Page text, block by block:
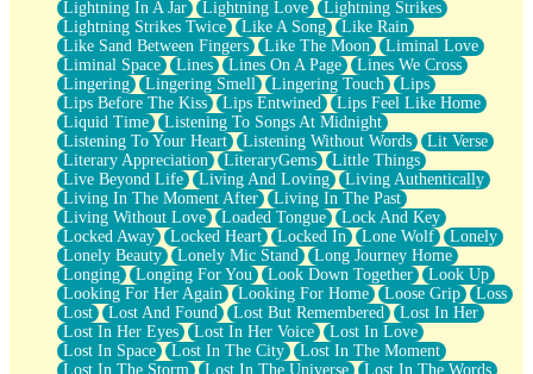
Lightning In A Jar
Lightning Love
Lightning Strikes
Lightning Strikes Twice
Like A Song
Like Rain
Like Sand Between Fingers
Like The Moon
Liminal Love
Liminal Space
Lines Lines On A Page
Lines We Cross
Lingering
Lingering Smell Lingering Touch
Lips
Lips Before The Kiss
Lips Entwined
Lips Feel Like Home
Liquid Time
Listening To Songs At Midnight
Listening To Your Heart
Listening Without Words
Lit Verse
Literary Appreciation
LiteraryGems
Little Things
Live Beyond Life
Living And Loving
Living Authentically
Living In The Moment After
Living In The Past
Living Without Love
Loaded Tongue
Lock And Key
Locked Away
Locked Heart Locked In Lone Wolf
Lonely
Lonely Beauty
Lonely Mic Stand
Long Journey Home
Longing
Longing For You Look Down Together
Look Up
Looking For Her Again
Looking For Home Loose Grip
Loss
Lost
Lost And Found Lost But Remembered
Lost In Her
Lost In Her Eyes
Lost In Her Voice
Lost In Love
Lost In Space
Lost In The City
Lost In The Moment
Lost In The Storm
Lost In The Universe
Lost In The Words